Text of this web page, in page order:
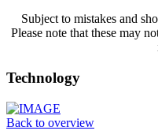
Subject to mistakes and
Please note that these may
Technology
Back to overview